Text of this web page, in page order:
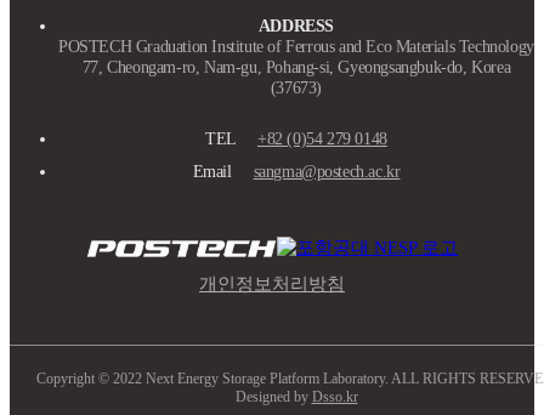
ADDRESS
POSTECH Graduation Institute of Ferrous and Eco Materials Technology
77, Cheongam-ro, Nam-gu, Pohang-si, Gyeongsangbuk-do, Korea
(37673)
TEL +82 (0)54 279 0148
Email sangma@postech.ac.kr
개인정보처리방침
Copyright © 2022 Next Energy Storage Platform Laboratory. ALL RIGHTS
Designed by Dsso.kr